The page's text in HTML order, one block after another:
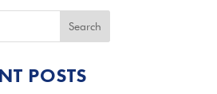
Search
POSTS